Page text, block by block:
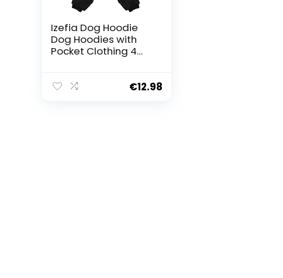
Izefia Dog Hoodie
Dog Hoodies with
Pocket Clothing 4
Winter Sweatshirt
€12.98